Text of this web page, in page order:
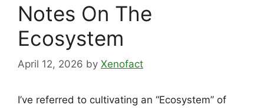
Notes On The
Ecosystem
April 12, 2026 by Xenofact
I’ve referred to cultivating an “Ecosystem” of